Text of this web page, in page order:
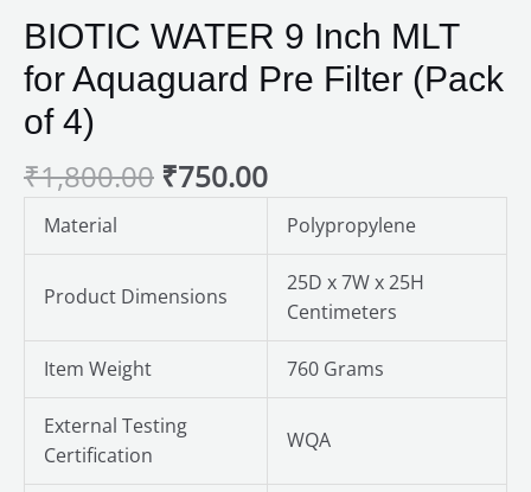
BIOTIC WATER 9 Inch MLT
for Aquaguard Pre Filter (Pack
of 4)
₹1,800.00 ₹750.00
Material Polypropylene
Product Dimensions
25D x 7W x 25H
Centimeters
Item Weight 760 Grams
External Testing
Certification
WQA